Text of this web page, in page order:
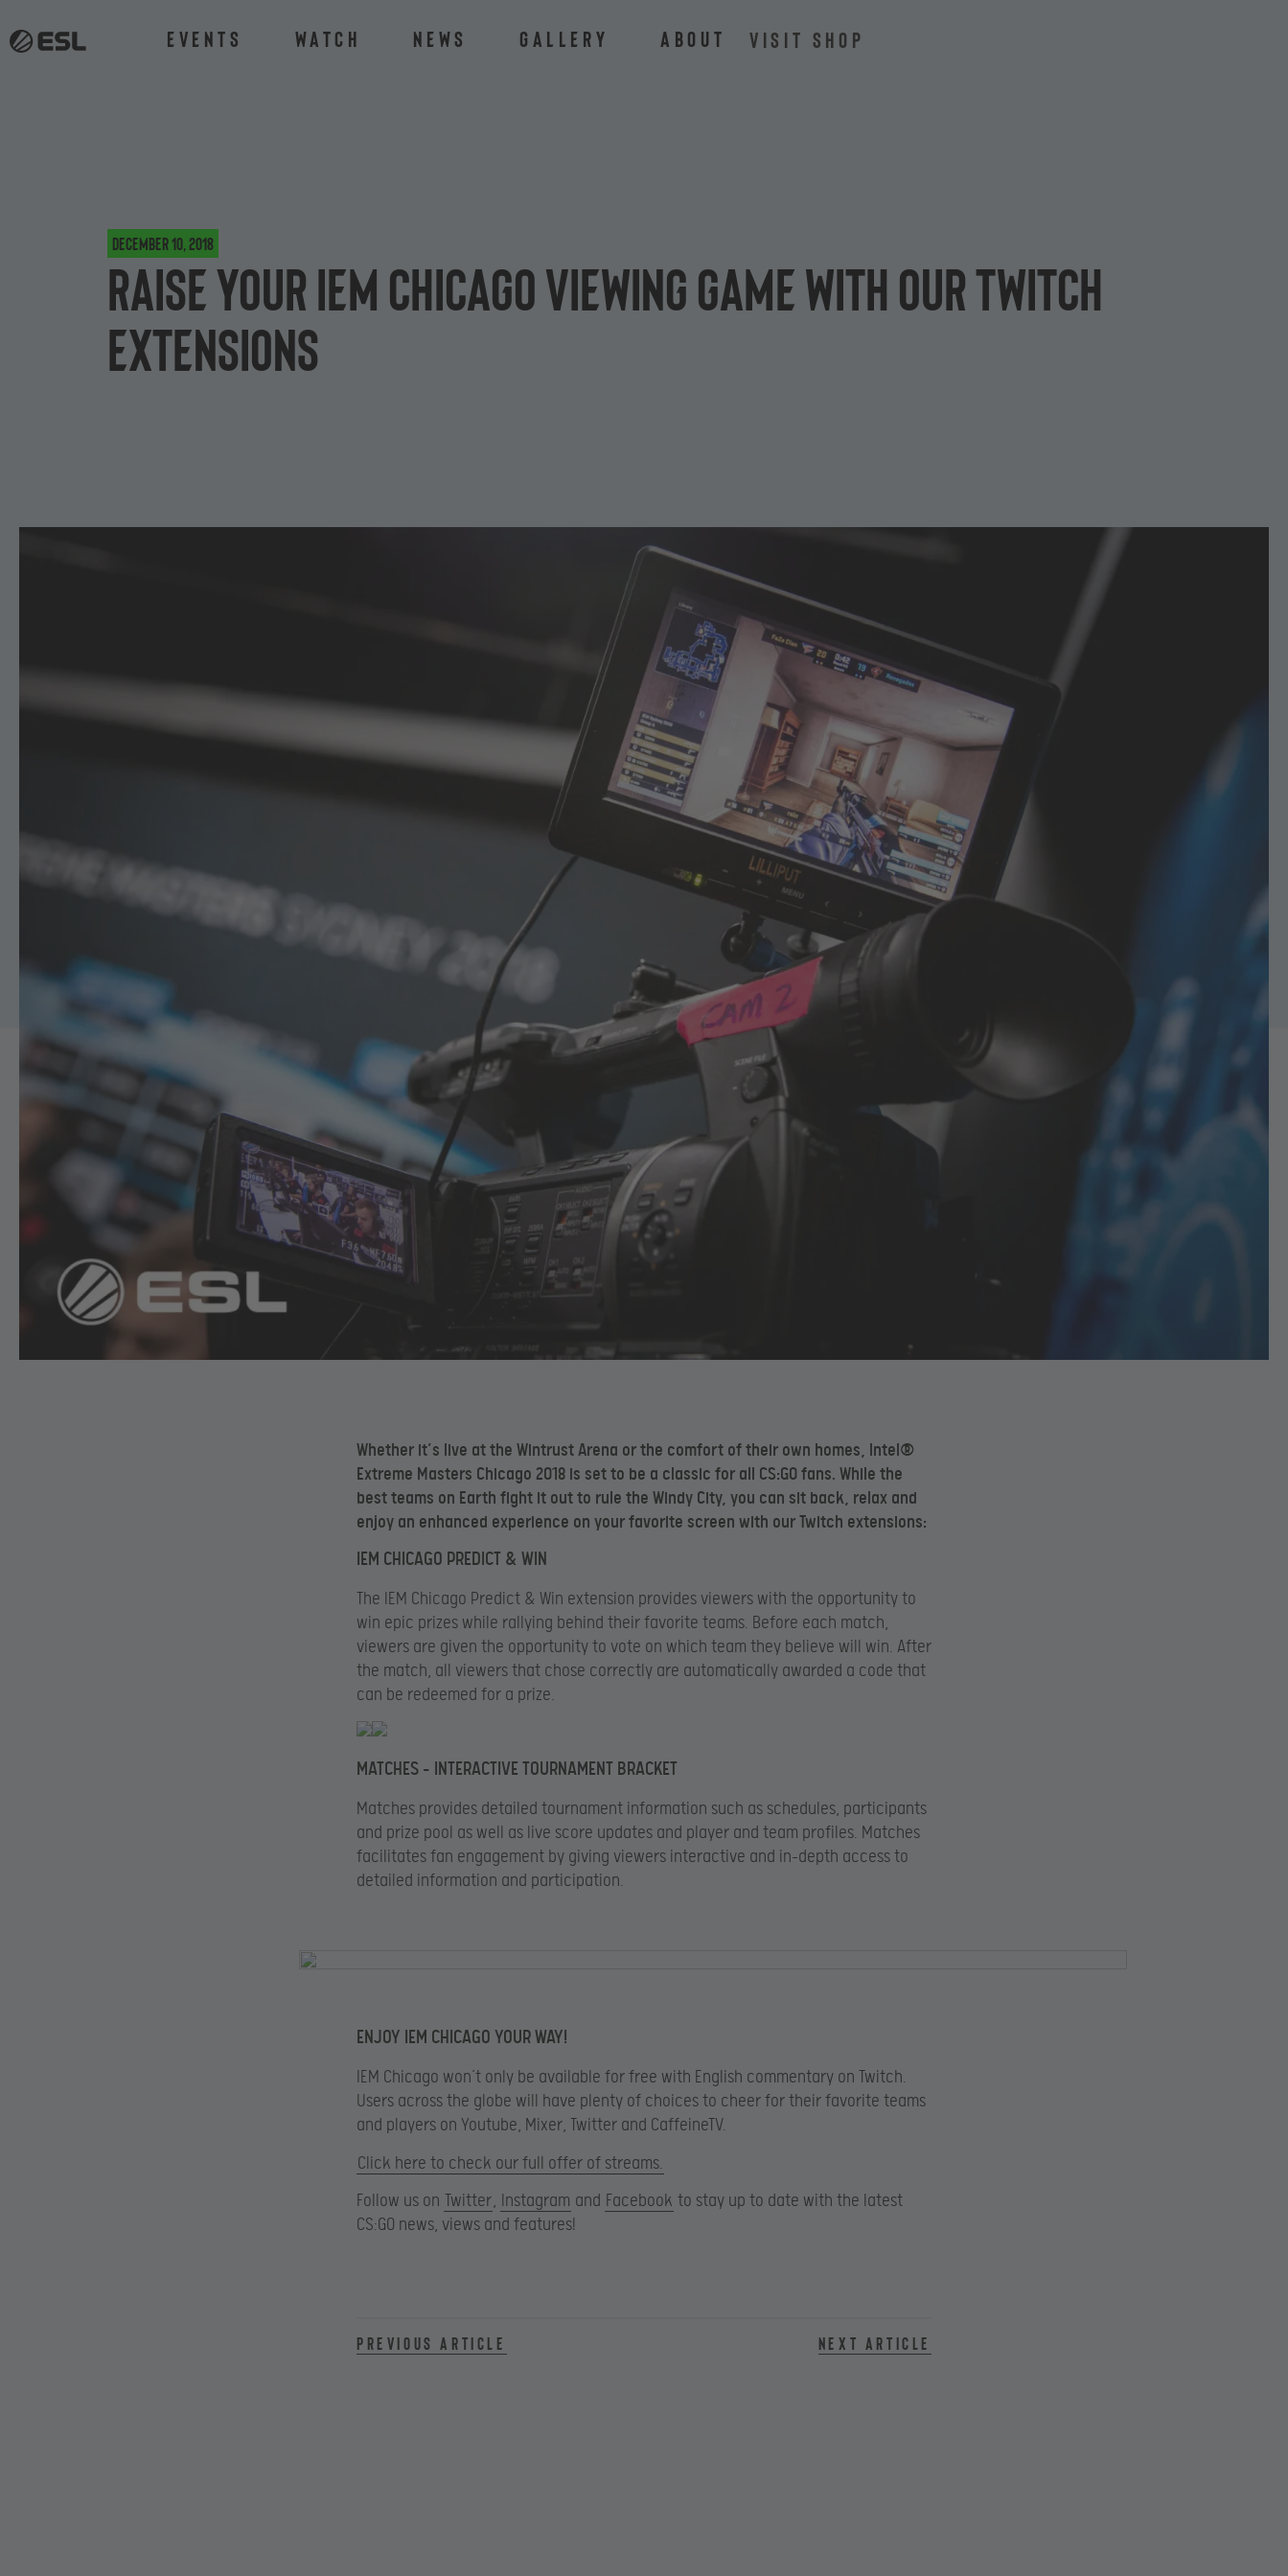
Events Watch News Gallery About VISIT SHOP
December 10, 2018
Raise your IEM Chicago viewing game with our Twitch
extensions
Whether it’s live at the Wintrust Arena or the comfort of their own homes, Intel®
Extreme Masters Chicago 2018 is set to be a classic for all CS:GO fans. While the
best teams on Earth fight it out to rule the Windy City, you can sit back, relax and
enjoy an enhanced experience on your favorite screen with our Twitch extensions:
IEM CHICAGO PREDICT & WIN
The IEM Chicago Predict & Win extension provides viewers with the opportunity to
win epic prizes while rallying behind their favorite teams. Before each match,
viewers are given the opportunity to vote on which team they believe will win. After
the match, all viewers that chose correctly are automatically awarded a code that
can be redeemed for a prize.
MATCHES – INTERACTIVE TOURNAMENT BRACKET
Matches provides detailed tournament information such as schedules, participants
and prize pool as well as live score updates and player and team profiles. Matches
facilitates fan engagement by giving viewers interactive and in-depth access to
detailed information and participation.
ENJOY IEM CHICAGO YOUR WAY!
IEM Chicago won’t only be available for free with English commentary on Twitch.
Users across the globe will have plenty of choices to cheer for their favorite teams
and players on Youtube, Mixer, Twitter and CaffeineTV.
Click here to check our full offer of streams.
Follow us on Twitter, Instagram and Facebook to stay up to date with the latest
CS:GO news, views and features!
Previous article Next article